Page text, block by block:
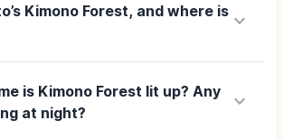
Kimono Forest, and where is keyboard_arrow_down
is Kimono Forest lit up? Any
at night?
keyboard_arrow_down